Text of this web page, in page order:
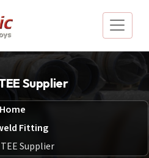
Supplier
Home
Fitting
Supplier